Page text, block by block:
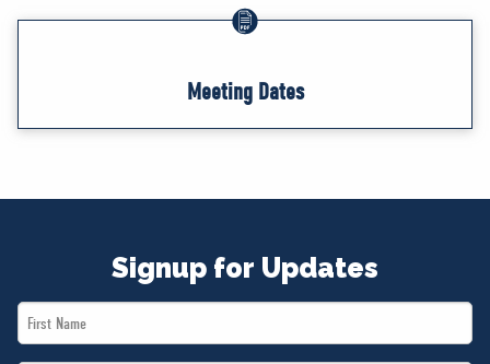
Meeting Dates
Signup for Updates
First
Name